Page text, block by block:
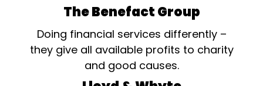
The Benefact Group
Doing financial services differently –
they give all available profits to charity
and good causes.